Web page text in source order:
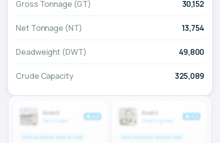
Gross Tonnage (GT) 30,152
Net Tonnage (NT) 13,754
Deadweight (DWT) 49,800
Crude Capacity 325,089